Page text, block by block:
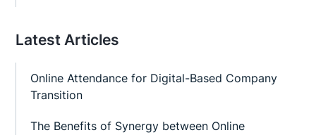
Latest Articles
Online Attendance for Digital-Based Company
Transition
The Benefits of Synergy between Online